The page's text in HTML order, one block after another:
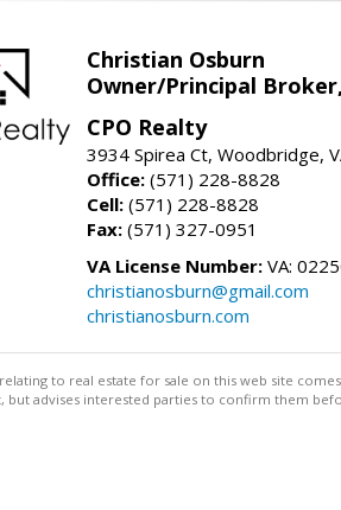
Christian Osburn
Owner/Principal Broker,
CPO Realty
3934 Spirea Ct, Woodbridge,
Office: (571) 228-8828
Cell: (571) 228-8828
Fax: (571) 327-0951
VA License Number: VA:
christianosburn@gmail.com
christianosburn.com
to real estate for sale on this web site
but advises interested parties to confirm them